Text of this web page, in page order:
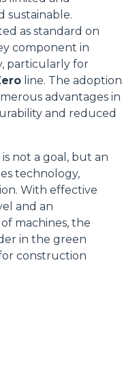
sustainable.
as standard on
component in
particularly for
line. The adoption
advantages in
and reduced
not a goal, but an
technology,
With effective
and an
machines, the
in the green
construction